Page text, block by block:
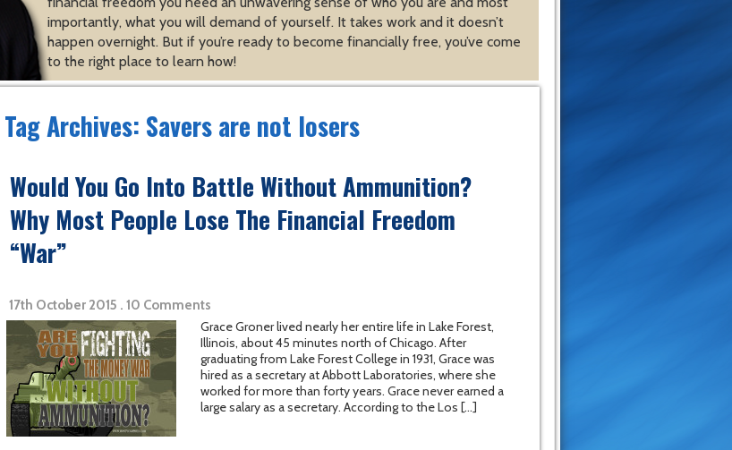
importantly, what you will demand of yourself. It takes work and it doesn’t
happen overnight. But if you’re ready to become financially free, you’ve come
to the right place to learn how!
Tag Archives: Savers are not losers
Would You Go Into Battle Without Ammunition?
Why Most People Lose The Financial Freedom
“War”
17th October 2015 . 10 Comments
Grace Groner lived nearly her entire life in Lake Forest,
Illinois, about 45 minutes north of Chicago. After
graduating from Lake Forest College in 1931, Grace was
hired as a secretary at Abbott Laboratories, where she
worked for more than forty years. Grace never earned a
large salary as a secretary. According to the Los […]